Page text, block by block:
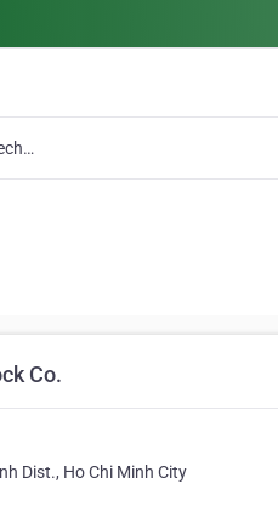
Banking Mechanical Joint Stock Co.
Co.
Dist., Ho Chi Minh City